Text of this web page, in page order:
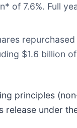
of 7.6%. Full
$1.6 billion
principles
under